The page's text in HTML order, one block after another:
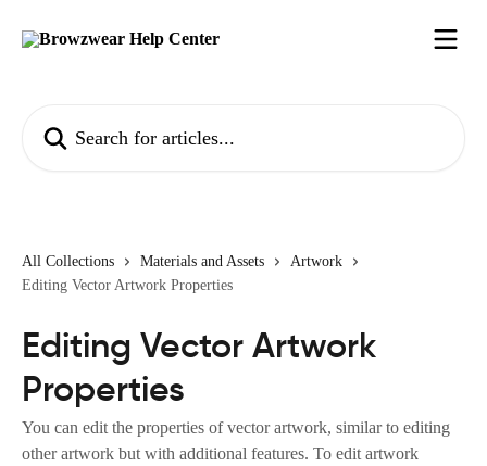
All Collections Materials and Assets
Artwork
Editing Vector Artwork Properties
Editing Vector Artwork
Properties
You can edit the properties of vector artwork, similar to editing
other artwork but with additional features. To edit artwork